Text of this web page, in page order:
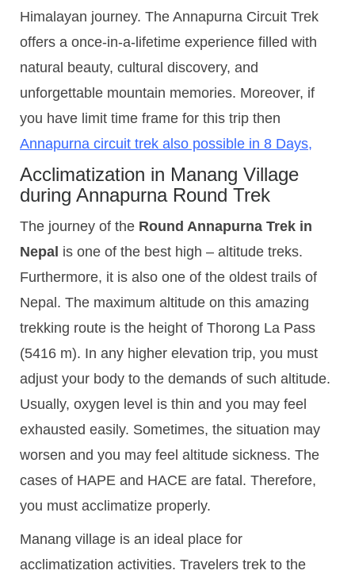
Himalayan journey. The Annapurna Circuit Trek
offers a once-in-a-lifetime experience filled with
natural beauty, cultural discovery, and
unforgettable mountain memories. Moreover, if
you have limit time frame for this trip then
Annapurna circuit trek also possible in 8 Days,
Acclimatization in Manang Village
during Annapurna Round Trek
The journey of the Round Annapurna Trek in
Nepal is one of the best high – altitude treks.
Furthermore, it is also one of the oldest trails of
Nepal. The maximum altitude on this amazing
trekking route is the height of Thorong La Pass
(5416 m). In any higher elevation trip, you must
adjust your body to the demands of such altitude.
Usually, oxygen level is thin and you may feel
exhausted easily. Sometimes, the situation may
worsen and you may feel altitude sickness. The
cases of HAPE and HACE are fatal. Therefore,
you must acclimatize properly.
Manang village is an ideal place for
acclimatization activities. Travelers trek to the